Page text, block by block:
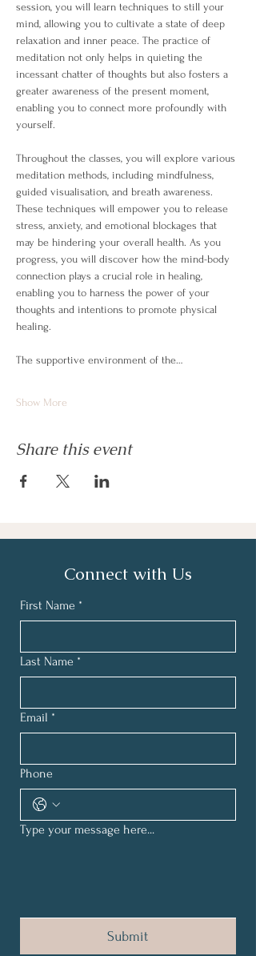
session, you will learn techniques to still your
mind, allowing you to cultivate a state of deep
relaxation and inner peace. The practice of
meditation not only helps in quieting the
incessant chatter of thoughts but also fosters a
greater awareness of the present moment,
enabling you to connect more profoundly with
yourself.
Throughout the classes, you will explore various
meditation methods, including mindfulness,
guided visualisation, and breath awareness.
These techniques will empower you to release
stress, anxiety, and emotional blockages that
may be hindering your overall health. As you
progress, you will discover how the mind-body
connection plays a crucial role in healing,
enabling you to harness the power of your
thoughts and intentions to promote physical
healing.
The supportive environment of the…
Show More
Share this event
Connect with Us
First Name *
Last Name *
Email *
Phone
Type your message here...
Submit